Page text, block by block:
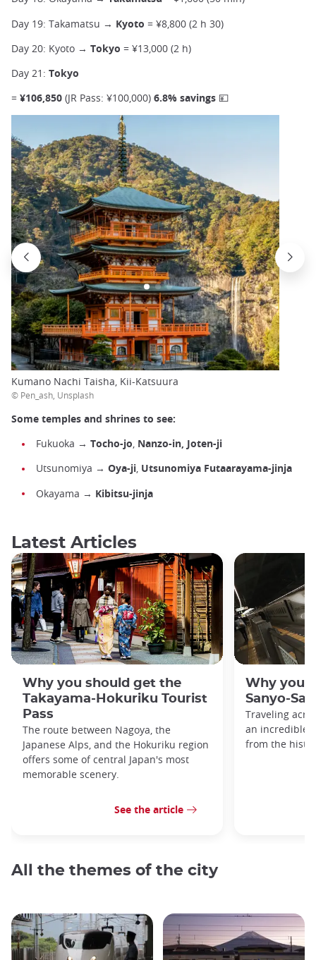
Day 19: Takamatsu → Kyoto = ¥8,800 (2 h 30)
Day 20: Kyoto → Tokyo = ¥13,000 (2 h)
Day 21: Tokyo
= ¥106,850 (JR Pass: ¥100,000) 6.8% savings 💴
Kumano Nachi Taisha, Kii-Katsuura
© Pen_ash, Unsplash
Some temples and shrines to see:
Fukuoka → Tocho-jo, Nanzo-in, Joten-ji
Utsunomiya → Oya-ji, Utsunomiya Futaarayama-jinja
Okayama → Kibitsu-jinja
Latest Articles
Why you should get the
Takayama-Hokuriku Tourist
Pass
The route between Nagoya, the
Japanese Alps, and the Hokuriku region
offers some of central Japan's most
memorable scenery.
See the article
Why you
Sanyo-
Traveling
an incredible
from the
All the themes of the city